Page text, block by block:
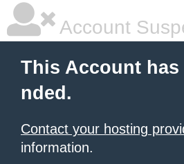
Account
This Account has
nded.
Contact your hosting
information.